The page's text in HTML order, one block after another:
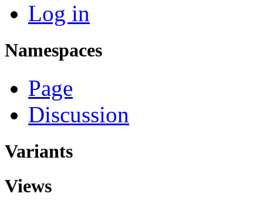
Log in
Namespaces
Page
Discussion
Variants
Views